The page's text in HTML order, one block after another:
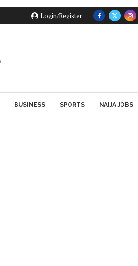
Login/Register
BUSINESS SPORTS NAIJA JOBS